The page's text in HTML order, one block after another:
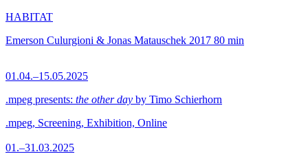
HABITAT
Emerson Culurgioni & Jonas Matauschek 2017 80 min
01.04.–15.05.2025
.mpeg presents: the other day by Timo Schierhorn
.mpeg, Screening, Exhibition, Online
01.–31.03.2025